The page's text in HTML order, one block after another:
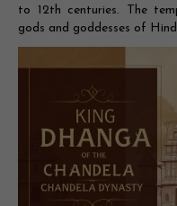
to 12th centuries. The
gods and goddesses of